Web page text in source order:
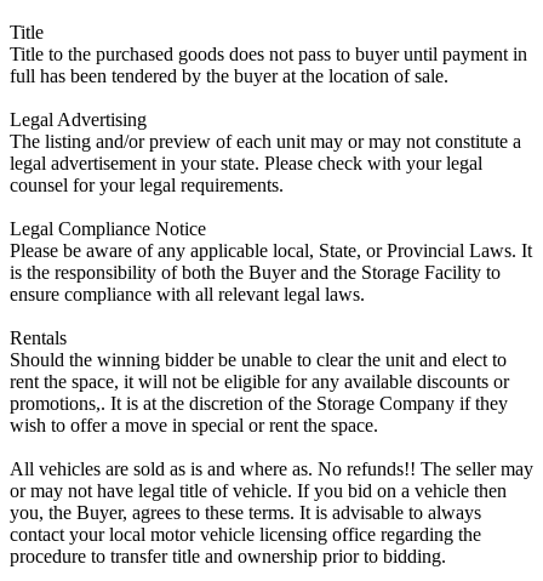
Title
Title to the purchased goods does not pass to buyer until payment in
full has been tendered by the buyer at the location of sale.
Legal Advertising
The listing and/or preview of each unit may or may not constitute a
legal advertisement in your state. Please check with your legal
counsel for your legal requirements.
Legal Compliance Notice
Please be aware of any applicable local, State, or Provincial Laws. It
is the responsibility of both the Buyer and the Storage Facility to
ensure compliance with all relevant legal laws.
Rentals
Should the winning bidder be unable to clear the unit and elect to
rent the space, it will not be eligible for any available discounts or
promotions,. It is at the discretion of the Storage Company if they
wish to offer a move in special or rent the space.
All vehicles are sold as is and where as. No refunds!! The seller may
or may not have legal title of vehicle. If you bid on a vehicle then
you, the Buyer, agrees to these terms. It is advisable to always
contact your local motor vehicle licensing office regarding the
procedure to transfer title and ownership prior to bidding.